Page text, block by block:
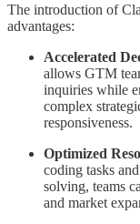
The introduction of
advantages:
Accelerated
allows GTM
inquiries while
complex
responsiveness.
Optimized
coding tasks
solving, teams
and market